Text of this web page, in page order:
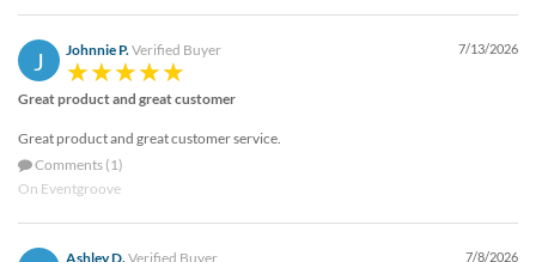
J Johnnie P.Verified Buyer 7/13/2026
Great product and great customer
Great product and great customer service.
Comments (1)
On Eventgroove
Ashley D.Verified Buyer 7/8/2026